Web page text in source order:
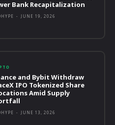
Bank Recapitalization
- JUNE 19, 2026
and Bybit Withdraw
IPO Tokenized Share
Amid Supply
- JUNE 13, 2026